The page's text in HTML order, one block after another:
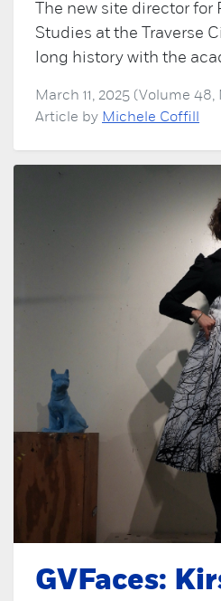
The new site director
Studies at the Traverse
long history with the
March 11, 2025 (Volume 48,
Article by Michele Coffill
GVFaces: